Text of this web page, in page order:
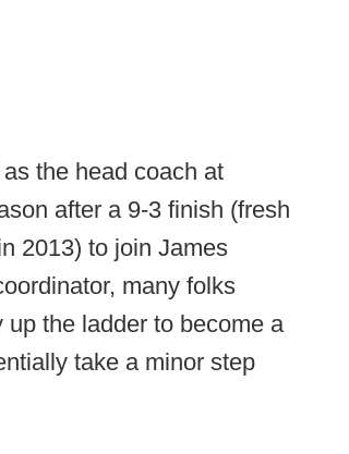
the head coach at
after a 9-3 finish (fresh
2013) to join James
many folks
the ladder to become a
take a minor step